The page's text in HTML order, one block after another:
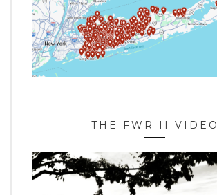
THE FWR II VIDEO